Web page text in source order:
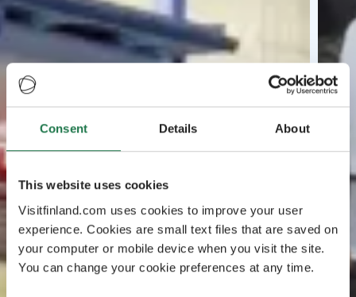
Consent Details About
This website uses cookies
Visitfinland.com uses cookies to improve your user
experience. Cookies are small text files that are saved on
your computer or mobile device when you visit the site.
You can change your cookie preferences at any time.